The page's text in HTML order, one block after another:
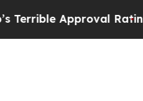
RatingBlack